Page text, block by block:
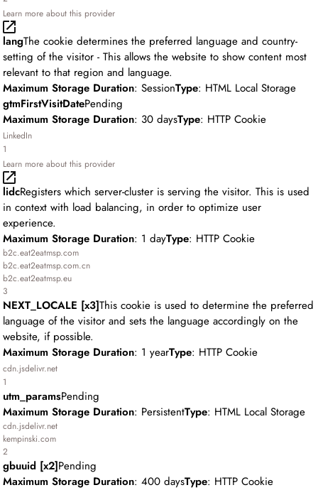
Learn more about this provider
langThe cookie determines the preferred language and country-
setting of the visitor - This allows the website to show content most
relevant to that region and language.
Maximum Storage Duration: SessionType: HTML Local Storage
gtmFirstVisitDatePending
Maximum Storage Duration: 30 daysType: HTTP Cookie
LinkedIn
1
Learn more about this provider
lidcRegisters which server-cluster is serving the visitor. This is used
in context with load balancing, in order to optimize user
experience.
Maximum Storage Duration: 1 dayType: HTTP Cookie
b2c.eat2eatmsp.com
b2c.eat2eatmsp.com.cn
b2c.eat2eatmsp.eu
3
NEXT_LOCALE [x3]This cookie is used to determine the preferred
language of the visitor and sets the language accordingly on the
website, if possible.
Maximum Storage Duration: 1 yearType: HTTP Cookie
cdn.jsdelivr.net
1
utm_paramsPending
Maximum Storage Duration: PersistentType: HTML Local Storage
cdn.jsdelivr.net
kempinski.com
2
gbuuid [x2]Pending
Maximum Storage Duration: 400 daysType: HTTP Cookie